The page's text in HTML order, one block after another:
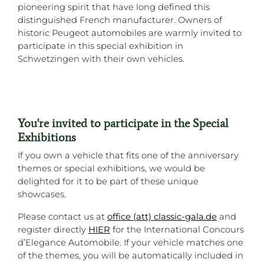
pioneering spirit that have long defined this
distinguished French manufacturer. Owners of
historic Peugeot automobiles are warmly invited to
participate in this special exhibition in
Schwetzingen with their own vehicles.
You're invited to participate in the Special
Exhibitions
If you own a vehicle that fits one of the anniversary
themes or special exhibitions, we would be
delighted for it to be part of these unique
showcases.
Please contact us at office (att) classic-gala.de and
register directly HIER for the International Concours
d’Elegance Automobile. If your vehicle matches one
of the themes, you will be automatically included in